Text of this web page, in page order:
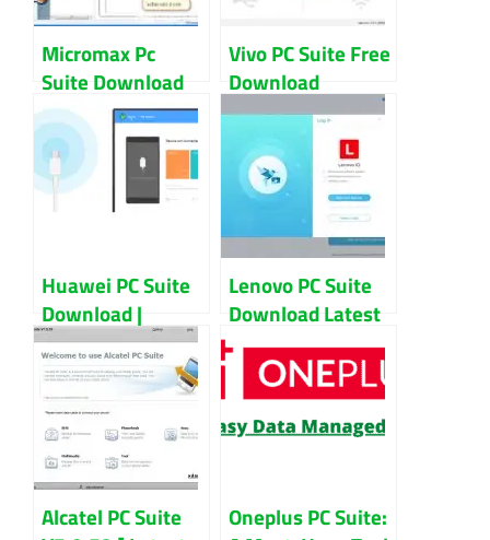
Micromax Pc
Suite Download
For Windows
Updated 2022
Vivo PC Suite Free
Download
Windows 10 And
Huawei PC Suite
Download |
Huawei Hi Suite
For PC
Lenovo PC Suite
Download Latest
Version | Lenovo
Smart Suite For
PC
Alcatel PC Suite
Oneplus PC Suite: